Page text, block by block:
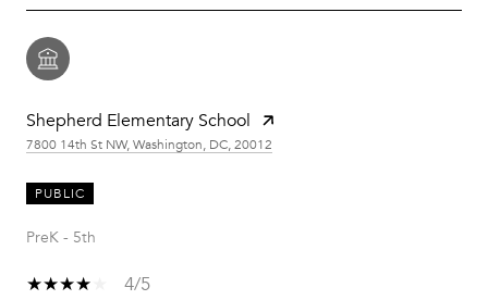
Shepherd Elementary School
7800 14th St NW, Washington, DC, 20012
PUBLIC
PreK - 5th
4/5